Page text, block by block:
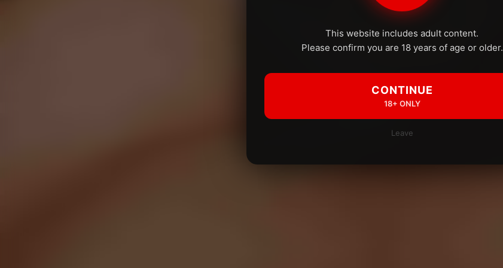
This website includes adult content.
Please confirm you are 18 years of age or older.
CONTINUE
18+ ONLY
Leave